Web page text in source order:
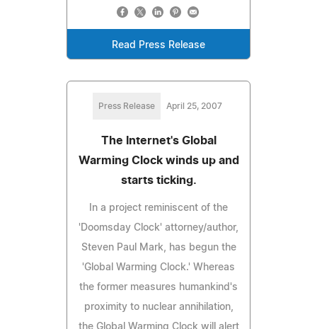
Read Press Release
Press Release April 25, 2007
The Internet's Global
Warming Clock winds up and
starts ticking.
In a project reminiscent of the
'Doomsday Clock' attorney/author,
Steven Paul Mark, has begun the
'Global Warming Clock.' Whereas
the former measures humankind's
proximity to nuclear annihilation,
the Global Warming Clock will alert